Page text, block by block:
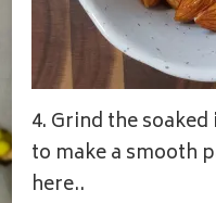
4. Grind the
to make a smooth
here..